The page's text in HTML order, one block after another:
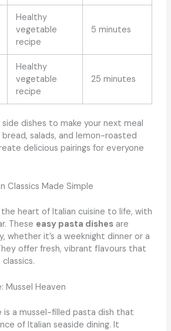
Healthy
vegetable
recipe
5 minutes
Healthy
vegetable
recipe
25 minutes
dishes to make your next meal
salads, and lemon-roasted
delicious pairings for everyone
Classics Made Simple
heart of Italian cuisine to life, with
These easy pasta dishesare
whether it’s a weeknight dinner or a
offer fresh, vibrant flavours that
Mussel Heaven
is a mussel-filled pasta dish that
of Italian seaside dining. It